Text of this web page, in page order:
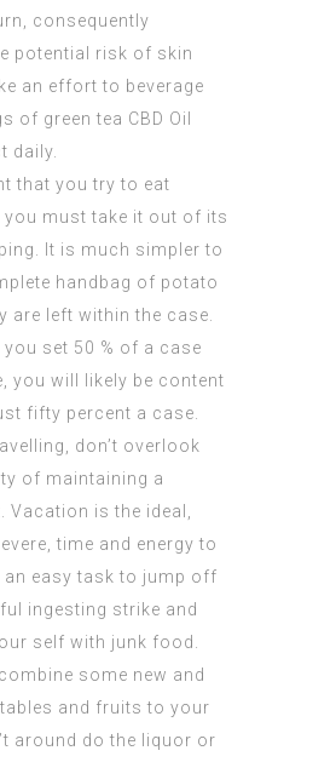
consequently
potential risk of skin
an effort to beverage
of green tea CBD Oil
daily.
that you try to eat
you must take it out of its
It is much simpler to
handbag of potato
are left within the case.
you set 50 % of a case
you will likely be content
fifty percent a case.
don’t overlook
of maintaining a
Vacation is the ideal,
time and energy to
an easy task to jump off
ingesting strike and
self with junk food.
some new and
and fruits to your
around do the liquor or